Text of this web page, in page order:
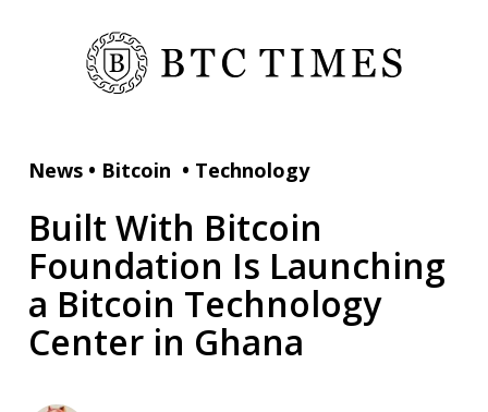
News • Bitcoin • Technology
Built With Bitcoin
Foundation Is Launching
a Bitcoin Technology
Center in Ghana